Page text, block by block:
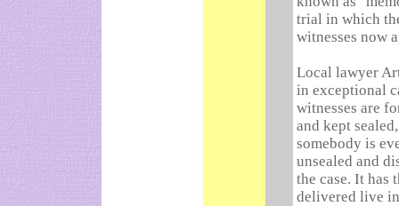
trial in which
witnesses now
Local lawyer
in exceptional
witnesses are
and kept
somebody is
unsealed and
the case. It has
delivered live